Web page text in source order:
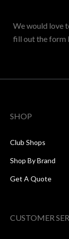
We would love
fill out the form
SHOP
Club Shops
Shop By Brand
Get A Quote
CUSTOMER